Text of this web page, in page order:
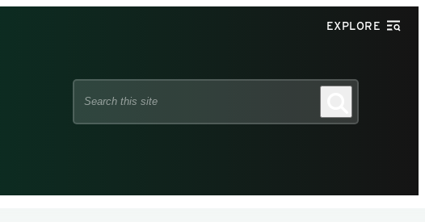
EXPLORE
Search